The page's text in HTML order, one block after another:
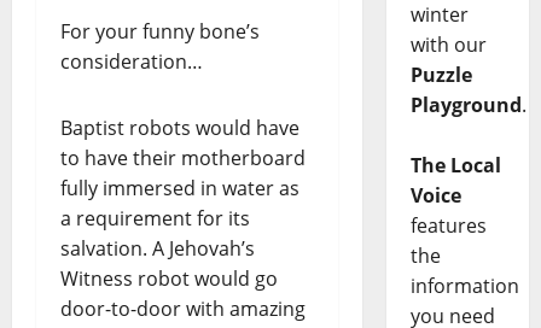
For your funny bone’s
consideration…
Baptist robots would have
to have their motherboard
fully immersed in water as
a requirement for its
salvation. A Jehovah’s
Witness robot would go
door-to-door with amazing
winter
with our
Puzzle
Playground.
The Local
Voice
features
the
information
you need